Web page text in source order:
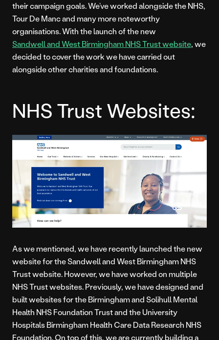
their campaign goals. We’ve worked alongside the NHS,
Tour De Manc and many more noteworthy
organisations. With the launch of the new
Sandwell and West Birmingham NHS Trust website, we
decided to cover the work we have carried out
alongside other charities and foundations.
NHS Trust Websites:
As we mentioned, we have recently launched the new
website for the Sandwell and West Birmingham NHS
Trust website. However, we have worked on multiple
NHS Trust websites. Previously, we have designed and
built websites for the Birmingham and Solihull Mental
Health NHS Foundation Trust and the University
Hospitals Birmingham Health Care Data Research NHS
Foundation. On top of this, we are currently building a